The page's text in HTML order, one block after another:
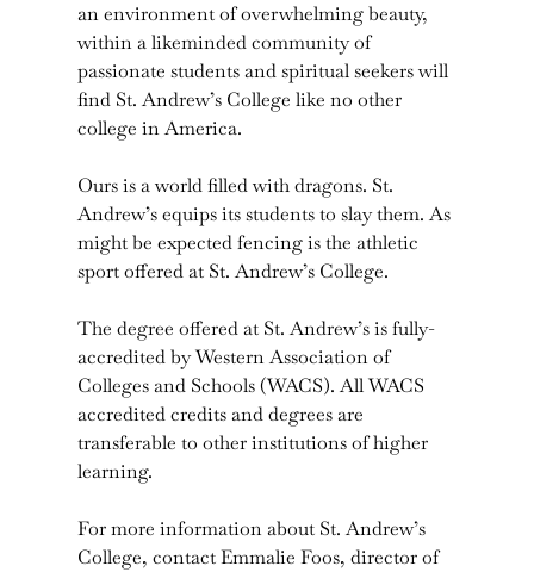
an environment of overwhelming beauty,
within a likeminded community of
passionate students and spiritual seekers will
find St. Andrew’s College like no other
college in America.
Ours is a world filled with dragons. St.
Andrew’s equips its students to slay them. As
might be expected fencing is the athletic
sport offered at St. Andrew’s College.
The degree offered at St. Andrew’s is fully-
accredited by Western Association of
Colleges and Schools (WACS). All WACS
accredited credits and degrees are
transferable to other institutions of higher
learning.
For more information about St. Andrew’s
College, contact Emmalie Foos, director of